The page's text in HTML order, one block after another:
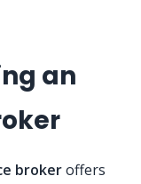
an
brokeroffers